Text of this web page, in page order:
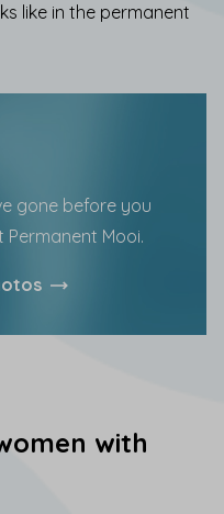
like in the permanent
gone before you
Mooi.
with